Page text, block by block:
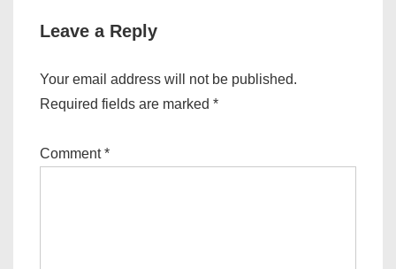
Leave a Reply
Your email address will not be published.
Required fields are marked *
Comment*